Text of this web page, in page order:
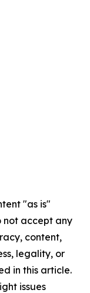
"as is"
not accept any
content,
legality, or
in this article.
issues